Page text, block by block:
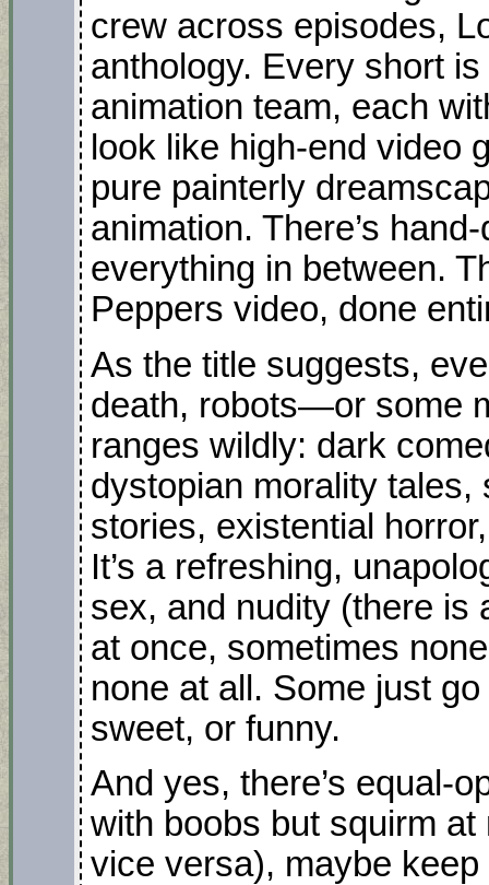
crew across episodes,
anthology. Every short
animation team, each
look like high-end video
pure painterly
animation. There’s
everything in between.
Peppers video, done
As the title suggests,
death, robots—or some
ranges wildly: dark
dystopian morality
stories, existential
It’s a refreshing,
sex, and nudity (there
at once, sometimes
none at all. Some just
sweet, or funny.
And yes, there’s equal-
with boobs but squirm
vice versa), maybe